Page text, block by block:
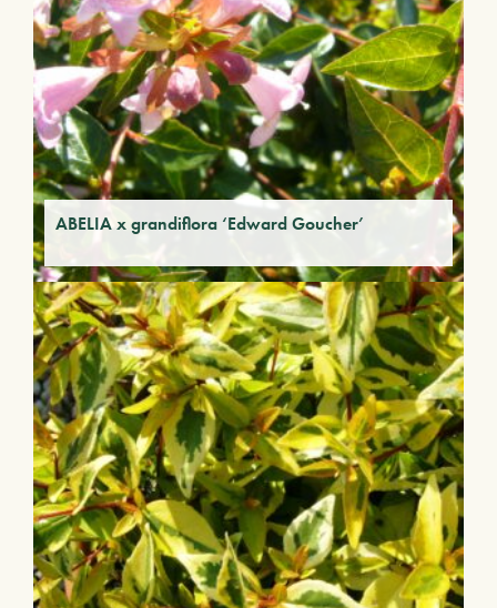
ABELIA x grandiflora ‘Edward Goucher’